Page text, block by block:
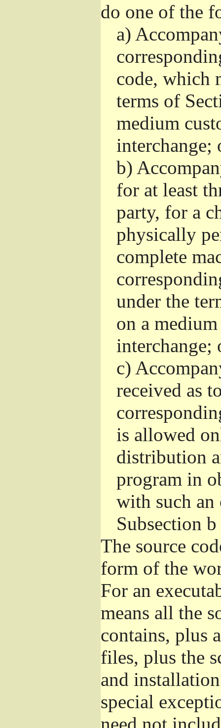
do one of the
a)
code, which
terms of
medium
interchange;
b)
for at least
party, for a
physically
complete
under the
on a
interchange;
c)
received as
is allowed
distribution
program in
with such
Subsection
The source
form of the
For an
means all the
contains, plus
files, plus the
and
special